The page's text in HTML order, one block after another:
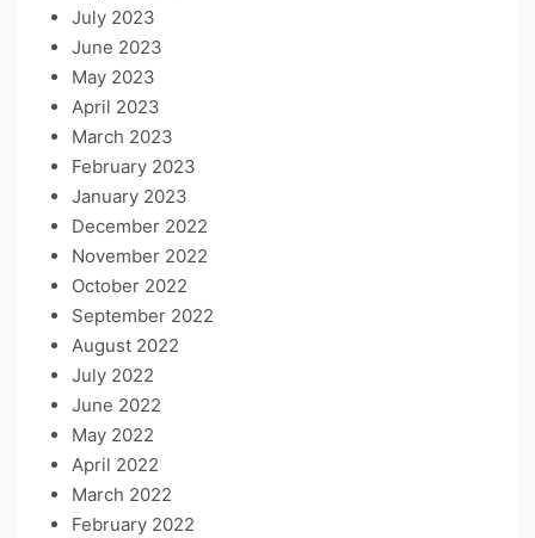
July 2023
June 2023
May 2023
April 2023
March 2023
February 2023
January 2023
December 2022
November 2022
October 2022
September 2022
August 2022
July 2022
June 2022
May 2022
April 2022
March 2022
February 2022